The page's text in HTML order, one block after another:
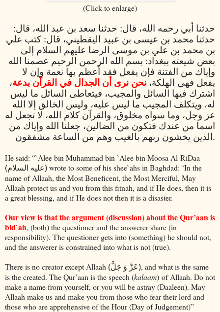
(Click to enlarge)
حدثنا أبي رحمه الله، قال: حدثنا سعد بن عبد الله، قال:
حدثنا محمد بن عيسى بن عبيد اليقطيني، قال: كتب علي
بن محمد بن علي بن موسى الرضا عليهم السلام إلى
بعض شيعته ببغداد: بسم الله الرحمن الرحيم عصمنا الله
وإياك من الفتنة فإن يفعل فقد أعظم بها نعمة وإن لا
يفعل فهي الهلكة، نحن نرى أن الجدال في القرآن بدعة،
اشترك فيها السائل والمجيب، فيتعاطى السائل ما ليس
له، ويتكلف المجيب ما ليس عليه، وليس الخالق إلا الله
عز وجل، وما سواه مخلوق، والقرآن كلام الله، لا تجعل له
اسما من عندك فتكون من الضالين، جعلنا الله وإياك من
الذين يخشون ربهم بالغيب وهم من الساعة مشفقون.
He said: “`Alee bin Muhammad bin `Alee bin Moosa Al-RiDaa
(عليه السلام) wrote to some of his shee`ahs in Baghdad: ‘In the
name of Allaah, the Most Beneficent, the Most Merciful, May
Allaah protect us and you from this fitnah, and if He does, then it is
a great blessing, and if He does not then it is a disaster.
Our view is that the argument (discussion) about the Qur’aan is
bid`ah, (both) the questioner and the answerer share (in
responsibility). The questioner gets into (something) he should not,
and the answerer is constrained into what is not (true).
There is no creator except Allaah (عَزَّ وَ جَلَّ), and what is the same
is the created. The Qur’aan is the speech (kalaam) of Allaah. Do not
make a name from yourself, or you will be astray (Daaleen). May
Allaah make us and make you from those who fear their lord and
those who are apprehensive of the Hour (Day of Judgement)”